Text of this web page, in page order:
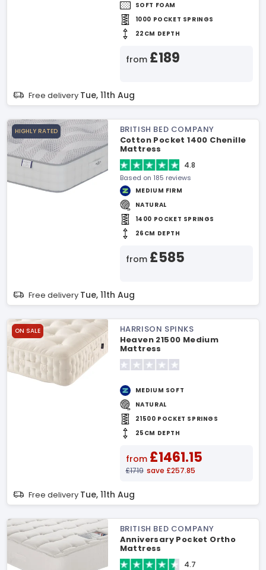
SOFT FOAM
1000 POCKET SPRINGS
22CM DEPTH
from £189
Free delivery Tue, 11th Aug
HIGHLY RATED
BRITISH BED COMPANY
Cotton Pocket 1400 Chenille
Mattress
4.8
Based on 185 reviews
MEDIUM FIRM
NATURAL
1400 POCKET SPRINGS
26CM DEPTH
from £585
Free delivery Tue, 11th Aug
ON SALE
HARRISON SPINKS
Heaven 21500 Medium
Mattress
MEDIUM SOFT
NATURAL
21500 POCKET SPRINGS
25CM DEPTH
from £1461.15
£1719 save £257.85
Free delivery Tue, 11th Aug
BRITISH BED COMPANY
Anniversary Pocket Ortho
Mattress
4.7